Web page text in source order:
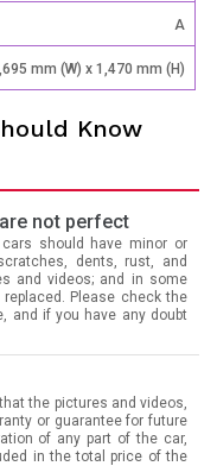
A
mm (W) x 1,470 mm (H)
Know
not perfect
should have minor or
dents, rust, and
and videos; and in some
Please check the
and if you have any doubt
the pictures and videos,
or guarantee for future
of any part of the car,
in the total price of the